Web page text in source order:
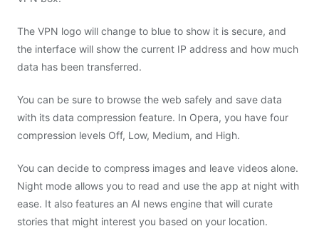
The VPN logo will change to blue to show it is secure, and
the interface will show the current IP address and how much
data has been transferred.
You can be sure to browse the web safely and save data
with its data compression feature. In Opera, you have four
compression levels Off, Low, Medium, and High.
You can decide to compress images and leave videos alone.
Night mode allows you to read and use the app at night with
ease. It also features an AI news engine that will curate
stories that might interest you based on your location.